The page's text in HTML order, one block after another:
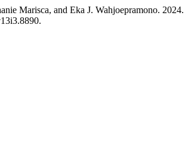
Marisca, and Eka J. Wahjoepramono.